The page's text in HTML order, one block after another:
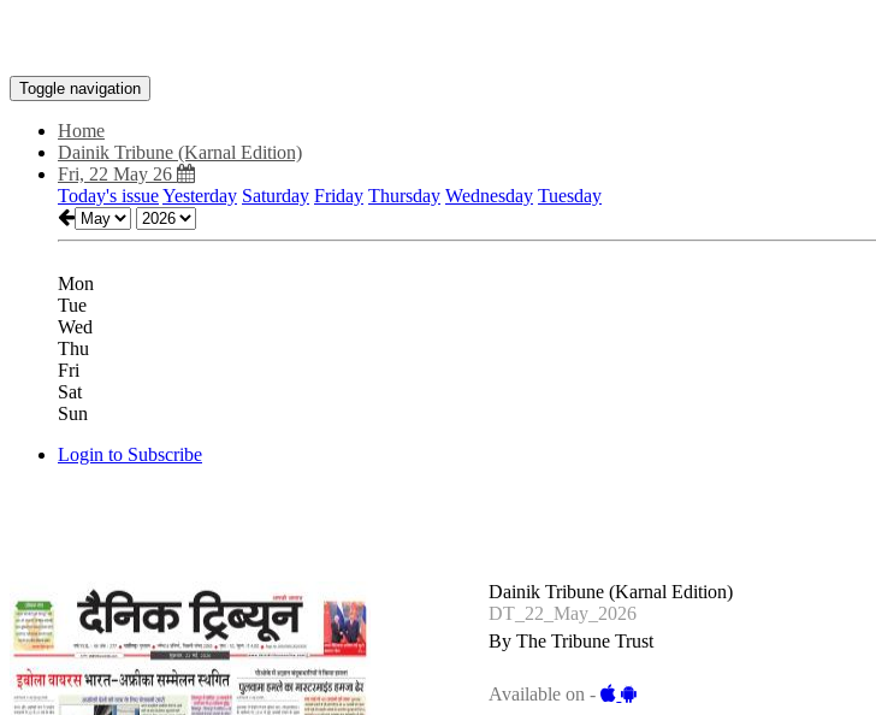
Toggle navigation
Home
Dainik Tribune (Karnal Edition)
Fri, 22 May 26
Today's issueYesterday Saturday Friday Thursday Wednesday Tuesday
Mon
Tue
Wed
Thu
Fri
Sat
Sun
Login to Subscribe
Dainik Tribune (Karnal Edition)
DT_22_May_2026
By The Tribune Trust
Available on -